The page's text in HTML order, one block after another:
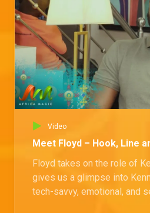
Video
Meet Floyd – Hook, Line
Floyd takes on the role of
gives us a glimpse into
tech-savvy, emotional, and